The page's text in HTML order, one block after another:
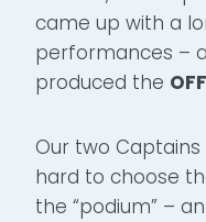
came up with a
performances –
produced the
Our two
hard to choose
the “podium” –